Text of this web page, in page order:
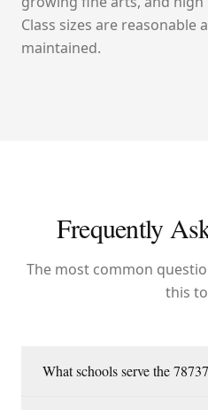
Class sizes are reasonable
maintained.
Frequently
The most common
this
What schools serve the